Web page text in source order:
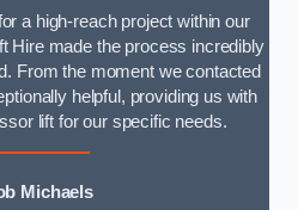
a high-reach project within our
Hire made the process incredibly
From the moment we contacted
helpful, providing us with
lift for our specific needs.
Michaels